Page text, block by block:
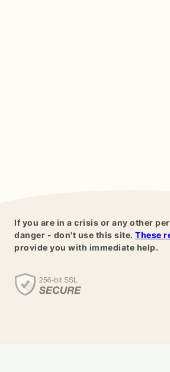
If you are in a crisis or any other
danger - don't use this site. These
provide you with immediate help.